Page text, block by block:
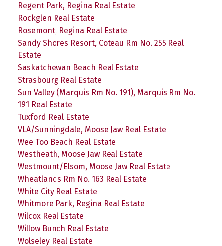
Regent Park, Regina Real Estate
Rockglen Real Estate
Rosemont, Regina Real Estate
Sandy Shores Resort, Coteau Rm No. 255 Real
Estate
Saskatchewan Beach Real Estate
Strasbourg Real Estate
Sun Valley (Marquis Rm No. 191), Marquis Rm No.
191 Real Estate
Tuxford Real Estate
VLA/Sunningdale, Moose Jaw Real Estate
Wee Too Beach Real Estate
Westheath, Moose Jaw Real Estate
Westmount/Elsom, Moose Jaw Real Estate
Wheatlands Rm No. 163 Real Estate
White City Real Estate
Whitmore Park, Regina Real Estate
Wilcox Real Estate
Willow Bunch Real Estate
Wolseley Real Estate